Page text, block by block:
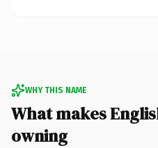
WHY THIS NAME
What makes
owning